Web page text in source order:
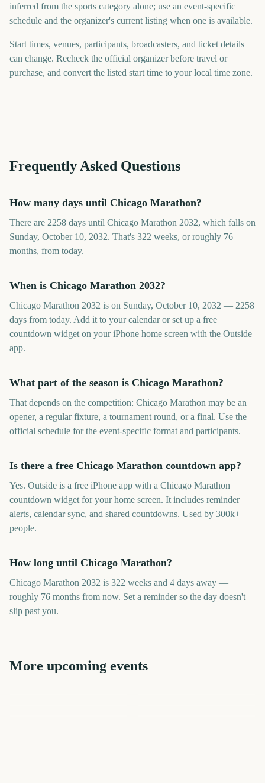
inferred from the sports category alone; use an event-specific
schedule and the organizer's current listing when one is available.
Start times, venues, participants, broadcasters, and ticket details
can change. Recheck the official organizer before travel or
purchase, and convert the listed start time to your local time zone.
Frequently Asked Questions
How many days until Chicago Marathon?
There are 2258 days until Chicago Marathon 2032, which falls on
Sunday, October 10, 2032. That's 322 weeks, or roughly 76
months, from today.
When is Chicago Marathon 2032?
Chicago Marathon 2032 is on Sunday, October 10, 2032 — 2258
days from today. Add it to your calendar or set up a free
countdown widget on your iPhone home screen with the Outside
app.
What part of the season is Chicago Marathon?
That depends on the competition: Chicago Marathon may be an
opener, a regular fixture, a tournament round, or a final. Use the
official schedule for the event-specific format and participants.
Is there a free Chicago Marathon countdown app?
Yes. Outside is a free iPhone app with a Chicago Marathon
countdown widget for your home screen. It includes reminder
alerts, calendar sync, and shared countdowns. Used by 300k+
people.
How long until Chicago Marathon?
Chicago Marathon 2032 is 322 weeks and 4 days away —
roughly 76 months from now. Set a reminder so the day doesn't
slip past you.
More upcoming events